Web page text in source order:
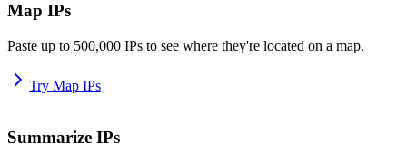
Map IPs
Paste up to 500,000 IPs to see where they're located on a map.
Try Map IPs
Summarize IPs